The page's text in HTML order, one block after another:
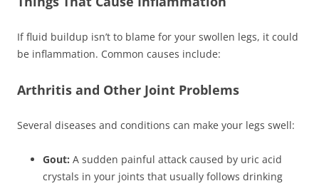
If fluid buildup isn’t to blame for your swollen legs, it could
be inflammation. Common causes include:
Arthritis and Other Joint Problems
Several diseases and conditions can make your legs swell:
Gout: A sudden painful attack caused by uric acid
crystals in your joints that usually follows drinking